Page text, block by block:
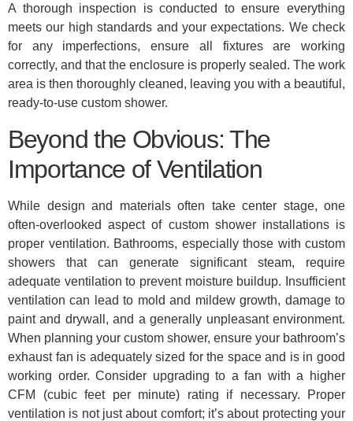
A thorough inspection is conducted to ensure everything
meets our high standards and your expectations. We check
for any imperfections, ensure all fixtures are working
correctly, and that the enclosure is properly sealed. The work
area is then thoroughly cleaned, leaving you with a beautiful,
ready-to-use custom shower.
Beyond the Obvious: The
Importance of Ventilation
While design and materials often take center stage, one
often-overlooked aspect of custom shower installations is
proper ventilation. Bathrooms, especially those with custom
showers that can generate significant steam, require
adequate ventilation to prevent moisture buildup. Insufficient
ventilation can lead to mold and mildew growth, damage to
paint and drywall, and a generally unpleasant environment.
When planning your custom shower, ensure your bathroom’s
exhaust fan is adequately sized for the space and is in good
working order. Consider upgrading to a fan with a higher
CFM (cubic feet per minute) rating if necessary. Proper
ventilation is not just about comfort; it’s about protecting your